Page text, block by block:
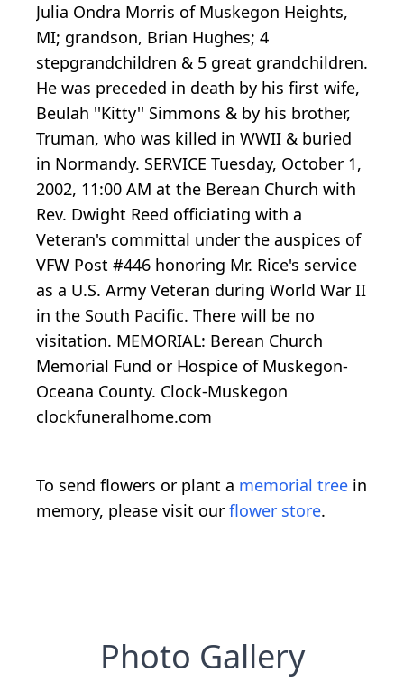
Julia Ondra Morris of Muskegon Heights,
MI; grandson, Brian Hughes; 4
stepgrandchildren & 5 great grandchildren.
He was preceded in death by his first wife,
Beulah ''Kitty'' Simmons & by his brother,
Truman, who was killed in WWII & buried
in Normandy. SERVICE Tuesday, October 1,
2002, 11:00 AM at the Berean Church with
Rev. Dwight Reed officiating with a
Veteran's committal under the auspices of
VFW Post #446 honoring Mr. Rice's service
as a U.S. Army Veteran during World War II
in the South Pacific. There will be no
visitation. MEMORIAL: Berean Church
Memorial Fund or Hospice of Muskegon-
Oceana County. Clock-Muskegon
clockfuneralhome.com
To send flowers or plant a memorial tree in
memory, please visit our flower store.
Photo Gallery